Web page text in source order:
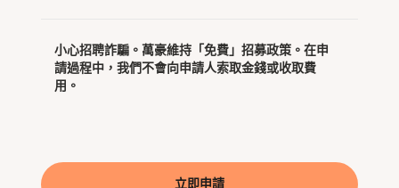
小心招聘詐騙。萬豪維持「免費」招募政策。在申
請過程中，我們不會向申請人索取金錢或收取費
用。
立即申請